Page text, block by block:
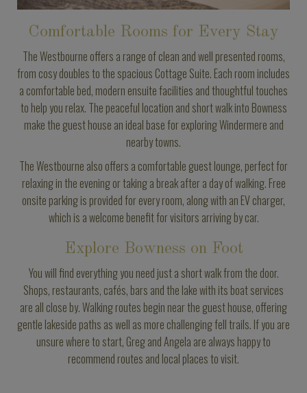
Comfortable Rooms for Every Stay
The Westbourne offers a range of clean and well presented rooms,
from cosy doubles to the spacious Cottage Suite. Each room includes
a comfortable bed, modern ensuite facilities and thoughtful touches
to help you relax. The peaceful location and short walk into Bowness
make the guest house an ideal base for exploring Windermere and
nearby towns.
The Westbourne also offers a comfortable guest lounge, perfect for
relaxing in the evening or taking a break after a day of walking. Free
onsite parking is provided for every room, along with an EV charger,
which is a welcome benefit for visitors arriving by car.
Explore Bowness on Foot
You will find everything you need just a short walk from the door.
Shops, restaurants, cafés, bars and the lake with its boat services
are all close by. Walking routes begin near the guest house, offering
gentle lakeside paths as well as more challenging fell trails. If you are
unsure where to start, Greg and Angela are always happy to
recommend routes and local places to visit.